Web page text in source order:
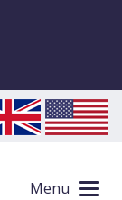
Menu